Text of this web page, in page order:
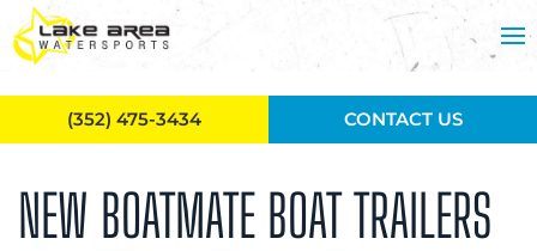
Skip to main content
NEW BOATMATE BOAT TRAILERS
(352) 475-3434 CONTACT US